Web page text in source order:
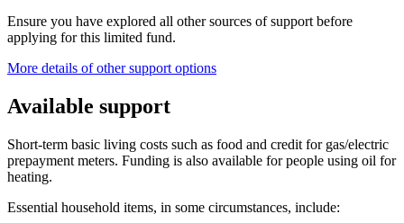
Ensure you have explored all other sources of support before
applying for this limited fund.
More details of other support options
Available support
Short-term basic living costs such as food and credit for gas/electric
prepayment meters. Funding is also available for people using oil for
heating.
Essential household items, in some circumstances, include: